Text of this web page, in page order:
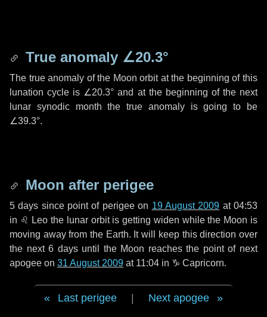
True anomaly ∠20.3°
The true anomaly of the Moon orbit at the beginning of this
lunation cycle is ∠20.3° and at the beginning of the next
lunar synodic month the true anomaly is going to be
∠39.3°.
Moon after perigee
5 days since point of perigee on 19 August 2009 at 04:53
in ♌ Leo the lunar orbit is getting widen while the Moon is
moving away from the Earth. It will keep this direction over
the next6 daysuntil the Moon reaches the point of next
apogee on 31 August 2009 at 11:04 in ♑ Capricorn.
Last perigee Next apogee